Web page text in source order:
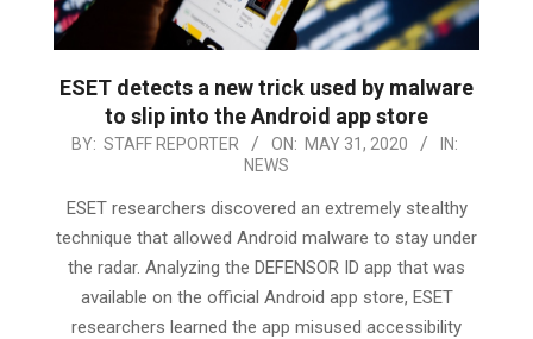
ESET detects a new trick used by malware
to slip into the Android app store
2020-
31
BY: STAFF REPORTER ON: MAY 31, 2020
IN:
NEWS
ESET researchers discovered an extremely stealthy
technique that allowed Android malware to stay under
the radar. Analyzing the DEFENSOR ID app that was
available on the official Android app store, ESET
researchers learned the app misused accessibility